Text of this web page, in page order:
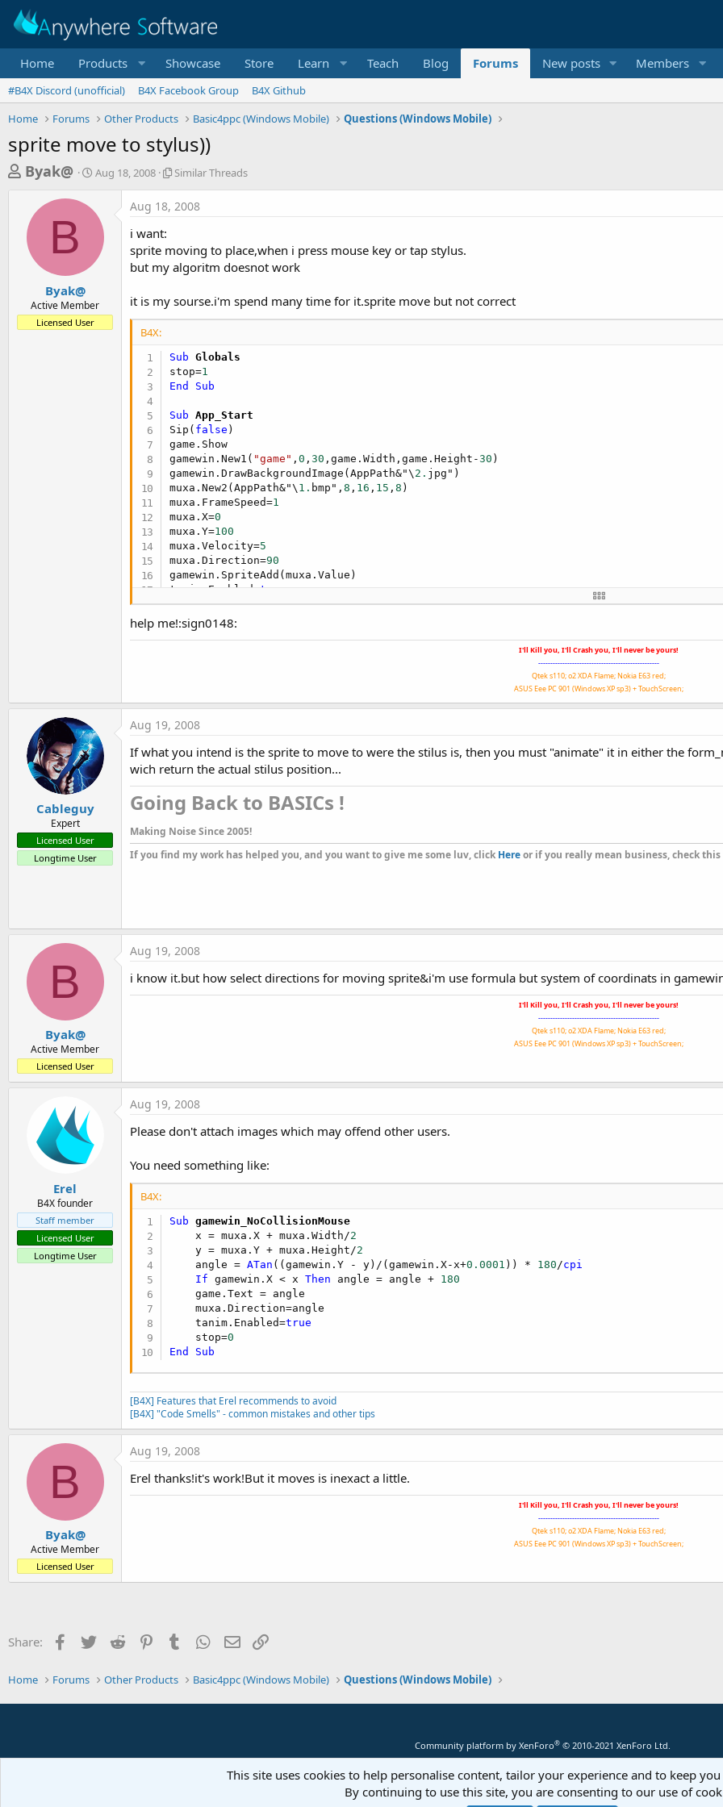
Home Products Showcase Store Learn Teach Blog Forums New posts Members
#B4X Discord (unofficial) B4X Facebook Group
B4X Github
Home
Forums Other Products Basic4ppc (Windows Mobile) Questions (Windows Mobile)
sprite move to stylus))
T
e
a
t
a
Byak@
S
r
a
Aug 18, 2008
S
i
r
T
r
s
Similar Threads
B
Byak@
Active Member
Licensed User
Aug 18, 2008
i want:
sprite moving to place,when i press mouse key or tap stylus.
but my algoritm doesnot work
it is my sourse.i'm spend many time for it.sprite move but not correct
B4X:
Sub Globals
stop=1
End
Sub
Sub App_Start
Sip( false )
game.Show
gamewin.New1( "game" ,0 ,30 ,game.Width,game.Height-30 )
gamewin.DrawBackgroundImage(AppPath&"\ 2. jpg")
muxa.New2(AppPath&"\ 1. bmp",8 , 16 , 15 ,8 )
muxa.FrameSpeed=1
muxa.X=0
muxa.Y=100
muxa.Velocity=5
muxa.Direction=90
gamewin.SpriteAdd(muxa.Value)
tanim.Enabled=
true
gamewin.Tick
End Sub
i=Round((ASin(gamewin.X/Sqrt ((gamewin.X)^2+(gamewin.Y)^2)))*180/cpi)
"-"
gamewin.y>muxa.y
If gamewin.y<muxa.y Then muxa.Direction=i+
'muxa.Direction=i
tanim.Enabled=true
stop=1
tanim.Enabled=
muxa.Y=0
gamewin.Tick
help me!:sign0148:
I'll Kill you, I'll Crash you, I'll never be yours!
--------------------------------------------------
Qtek s110; o2 XDA Flame; Nokia E63 red;
ASUS Eee PC 901 (Windows XP sp3) + TouchScreen;
Cableguy
Expert
Licensed User
Longtime User
Aug 19, 2008
If what you intend is the sprite to move to were the stilus is, then you must "animate" it in either the
wich return the actual stilus position...
Going Back to BASICs !​
Making Noise Since 2005!
If you find my work has helped you, and you want to give me some luv, click Hereor if you really mean business, check this
B
Byak@
Active Member
Licensed User
Aug 19, 2008
i know it.but how select directions for moving sprite&i'm use formula but system of coordinats in
I'll Kill you, I'll Crash you, I'll never be yours!
--------------------------------------------------
Qtek s110; o2 XDA Flame; Nokia E63 red;
ASUS Eee PC 901 (Windows XP sp3) + TouchScreen;
Erel
B4X founder
Staff member
Licensed User
Longtime User
Aug 19, 2008
Please don't attach images which may offend other users.
You need something like:
B4X:
Sub gamewin_NoCollisionMouse
    x = muxa.X + muxa.Width/
2
    y = muxa.Y + muxa.Height/
2
    angle =
ATan ((gamewin.Y - y)/(gamewin.X-x+0.0001 )) * 180/cpi
If gamewin.X < x Then angle = angle + 180
    game.Text = angle
    muxa.Direction=angle
    tanim.Enabled=
true
    stop=
0
End
Sub
[B4X] Features that Erel recommends to avoid
[B4X] "Code Smells" - common mistakes and other tips
B
Byak@
Active Member
Licensed User
Aug 19, 2008
Erel thanks!it's work!But it moves is inexact a little.
I'll Kill you, I'll Crash you, I'll never be yours!
--------------------------------------------------
Qtek s110; o2 XDA Flame; Nokia E63 red;
ASUS Eee PC 901 (Windows XP sp3) + TouchScreen;
Share: Facebook
Twitter Reddit PinterestTumblr WhatsApp
Email
Home Forums Other Products Basic4ppc (Windows Mobile) Questions (Windows Mobile)
Community platform by XenForo® © 2010-2021 XenForo Ltd.
This site uses cookies to help personalise content, tailor your experience and to keep
By continuing to use this site, you are consenting to our use of